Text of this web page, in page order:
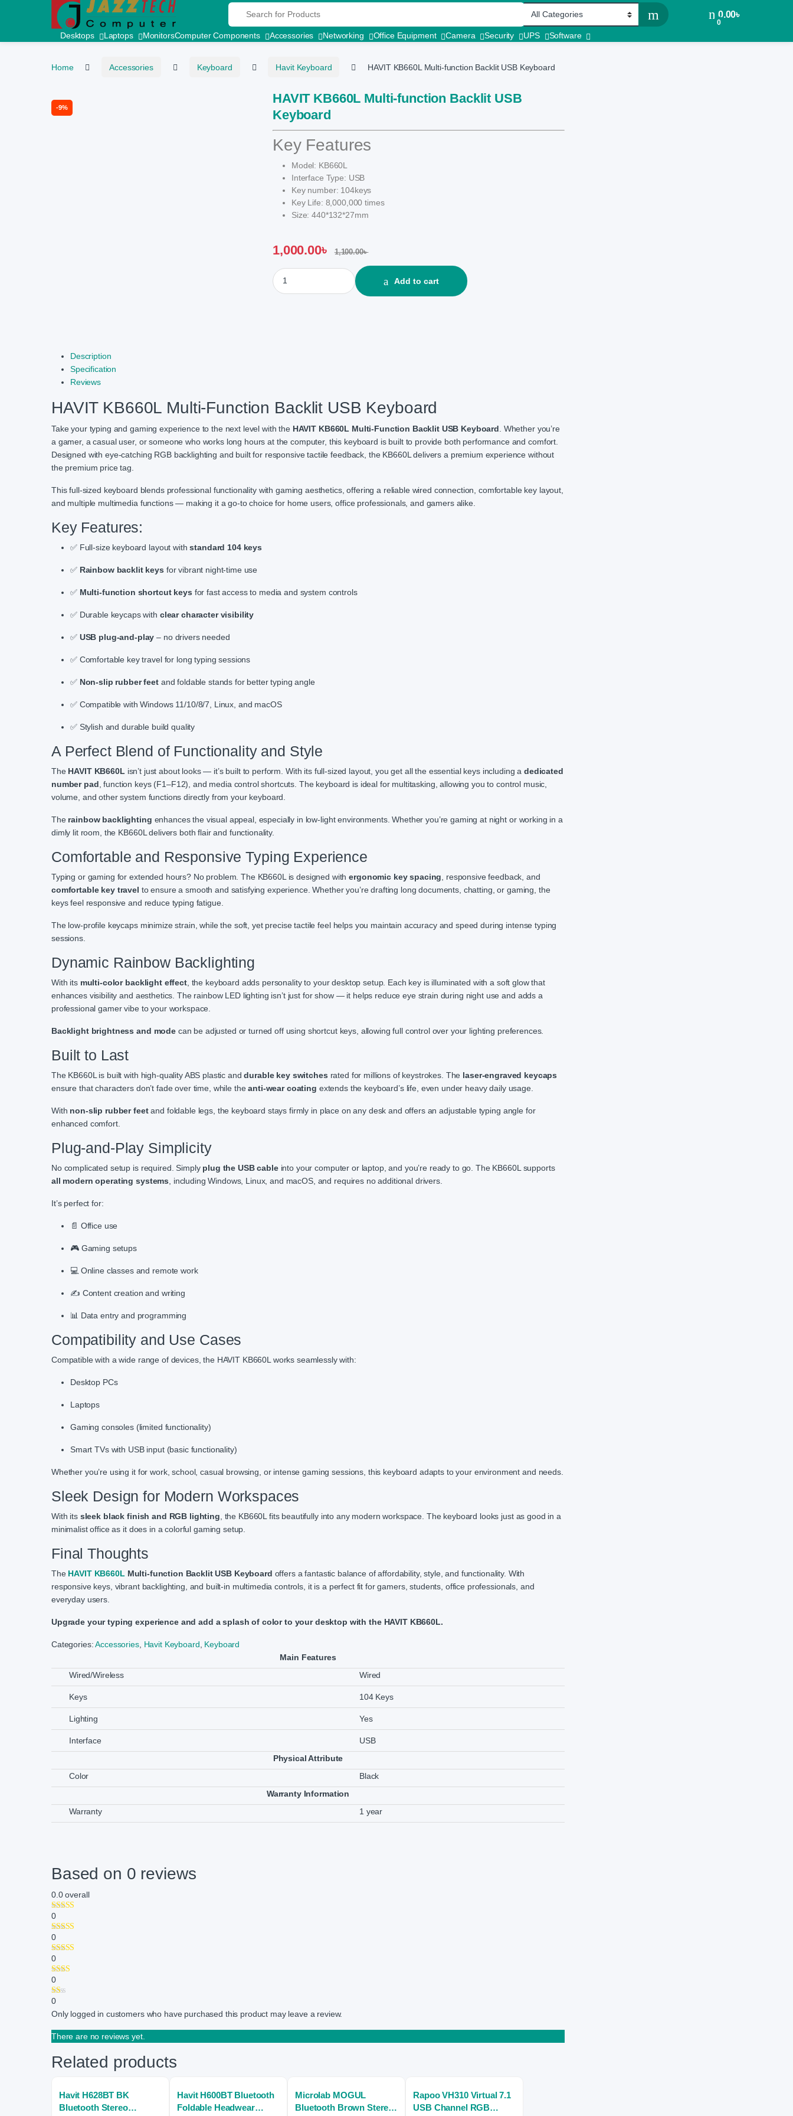
Skip to navigation Search for:
0
0.00৳
Desktops Laptops MonitorsComputer Components Accessories Networking Office Equipment Camera Security UPS Software
Home Accessories Keyboard Havit Keyboard HAVIT KB660L Multi-function Backlit USB Keyboard
-9%
HAVIT KB660L Multi-function Backlit USB
Keyboard
Key Features
Model: KB660L
Interface Type: USB
Key number: 104keys
Key Life: 8,000,000 times
Size: 440*132*27mm
1,000.00৳ 1,100.00৳
HAVIT KB660L Multi-function Backlit USB Keyboard quantity
Add to cart
Description
Specification
Reviews
HAVIT KB660L Multi-Function Backlit USB Keyboard
Take your typing and gaming experience to the next level with the HAVIT KB660L Multi-Function Backlit USB Keyboard. Whether you’re
a gamer, a casual user, or someone who works long hours at the computer, this keyboard is built to provide both performance and comfort.
Designed with eye-catching RGB backlighting and built for responsive tactile feedback, the KB660L delivers a premium experience without
the premium price tag.
This full-sized keyboard blends professional functionality with gaming aesthetics, offering a reliable wired connection, comfortable key layout,
and multiple multimedia functions — making it a go-to choice for home users, office professionals, and gamers alike.
Key Features:
✅ Full-size keyboard layout withstandard 104 keys
✅ Rainbow backlit keys for vibrant night-time use
✅ Multi-function shortcut keys for fast access to media and system controls
✅ Durable keycaps with clear character visibility
✅ USB plug-and-play – no drivers needed
✅ Comfortable key travel for long typing sessions
✅ Non-slip rubber feetand foldable stands for better typing angle
✅ Compatible with Windows 11/10/8/7, Linux, and macOS
✅ Stylish and durable build quality
A Perfect Blend of Functionality and Style
The HAVIT KB660Lisn’t just about looks — it’s built to perform. With its full-sized layout, you get all the essential keys including a dedicated
number pad, function keys (F1–F12), and media control shortcuts. The keyboard is ideal for multitasking, allowing you to control music,
volume, and other system functions directly from your keyboard.
The rainbow backlighting enhances the visual appeal, especially in low-light environments. Whether you’re gaming at night or working in a
dimly lit room, the KB660L delivers both flair and functionality.
Comfortable and Responsive Typing Experience
Typing or gaming for extended hours? No problem. The KB660L is designed withergonomic key spacing, responsive feedback, and
comfortable key travel to ensure a smooth and satisfying experience. Whether you’re drafting long documents, chatting, or gaming, the
keys feel responsive and reduce typing fatigue.
The low-profile keycaps minimize strain, while the soft, yet precise tactile feel helps you maintain accuracy and speed during intense typing
sessions.
Dynamic Rainbow Backlighting
With its multi-color backlight effect, the keyboard adds personality to your desktop setup. Each key is illuminated with a soft glow that
enhances visibility and aesthetics. The rainbow LED lighting isn’t just for show — it helps reduce eye strain during night use and adds a
professional gamer vibe to your workspace.
Backlight brightness and modecan be adjusted or turned off using shortcut keys, allowing full control over your lighting preferences.
Built to Last
The KB660L is built with high-quality ABS plastic anddurable key switches rated for millions of keystrokes. The laser-engraved keycaps
ensure that characters don’t fade over time, while theanti-wear coating extends the keyboard’s life, even under heavy daily usage.
With non-slip rubber feetand foldable legs, the keyboard stays firmly in place on any desk and offers an adjustable typing angle for
enhanced comfort.
Plug-and-Play Simplicity
No complicated setup is required. Simply plug the USB cableinto your computer or laptop, and you’re ready to go. The KB660L supports
all modern operating systems, including Windows, Linux, and macOS, and requires no additional drivers.
It’s perfect for:
📄 Office use
🎮 Gaming setups
💻 Online classes and remote work
✍️ Content creation and writing
📊 Data entry and programming
Compatibility and Use Cases
Compatible with a wide range of devices, the HAVIT KB660L works seamlessly with:
Desktop PCs
Laptops
Gaming consoles (limited functionality)
Smart TVs with USB input (basic functionality)
Whether you’re using it for work, school, casual browsing, or intense gaming sessions, this keyboard adapts to your environment and needs.
Sleek Design for Modern Workspaces
With its sleek black finish and RGB lighting, the KB660L fits beautifully into any modern workspace. The keyboard looks just as good in a
minimalist office as it does in a colorful gaming setup.
Final Thoughts
The HAVIT KB660LMulti-function Backlit USB Keyboard offers a fantastic balance of affordability, style, and functionality. With
responsive keys, vibrant backlighting, and built-in multimedia controls, it is a perfect fit for gamers, students, office professionals, and
everyday users.
Upgrade your typing experience and add a splash of color to your desktop with the HAVIT KB660L.
Categories:Accessories, Havit Keyboard, Keyboard
Main Features
Wired/Wireless
Wired
Keys 104 Keys
Lighting Yes
Interface
USB
Physical Attribute
Color
Black
Warranty Information
Warranty
1 year
Based on 0 reviews
0.0overall
0
0
0
0
0
Only logged in customers who have purchased this product may leave a review.
There are no reviews yet.
Related products
Havit H628BT BK
Bluetooth Stereo
Havit H600BT Bluetooth
Foldable Headwear
Microlab MOGUL
Bluetooth Brown Stereo
Rapoo VH310 Virtual 7.1
USB Channel RGB